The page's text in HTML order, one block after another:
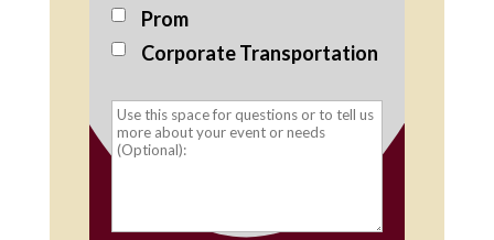
Prom
Corporate Transportation